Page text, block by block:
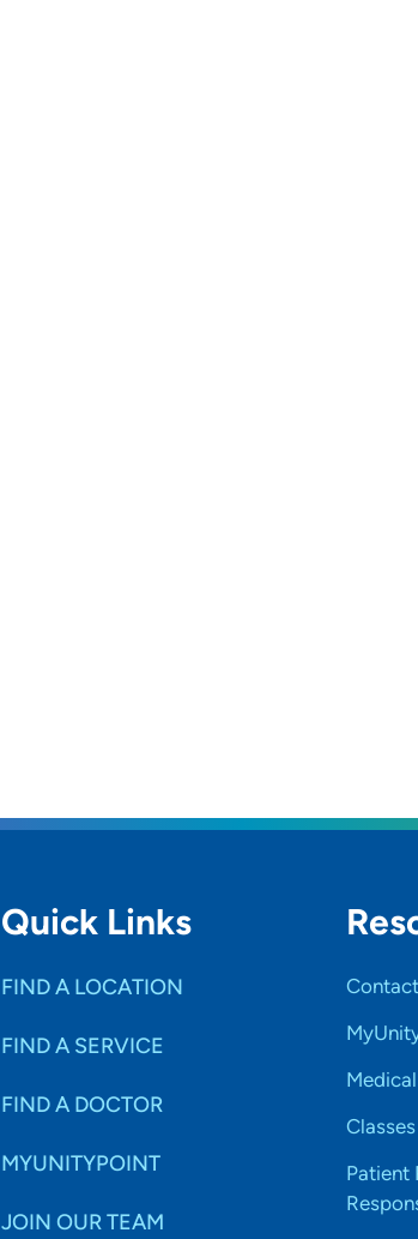
Quick Links
FIND A LOCATION
FIND A SERVICE
FIND A DOCTOR
MYUNITYPOINT
JOIN OUR TEAM
Patient